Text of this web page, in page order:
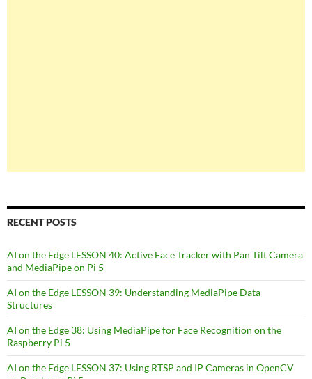
RECENT POSTS
AI on the Edge LESSON 40: Active Face Tracker with Pan Tilt Camera
and MediaPipe on Pi 5
AI on the Edge LESSON 39: Understanding MediaPipe Data
Structures
AI on the Edge 38: Using MediaPipe for Face Recognition on the
Raspberry Pi 5
AI on the Edge LESSON 37: Using RTSP and IP Cameras in OpenCV